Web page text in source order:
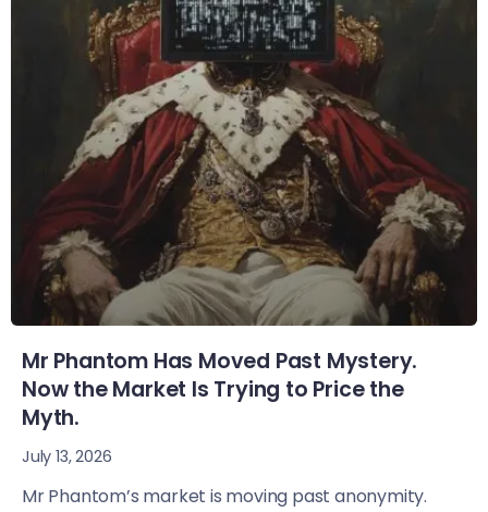
Mr Phantom Has Moved Past Mystery.
Now the Market Is Trying to Price the
Myth.
July 13, 2026
Mr Phantom’s market is moving past anonymity.